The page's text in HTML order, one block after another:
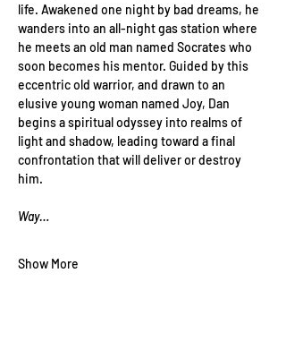
life. Awakened one night by bad dreams, he
wanders into an all-night gas station where
he meets an old man named Socrates who
soon becomes his mentor. Guided by this
eccentric old warrior, and drawn to an
elusive young woman named Joy, Dan
begins a spiritual odyssey into realms of
light and shadow, leading toward a final
confrontation that will deliver or destroy
him.
Way…
Show More